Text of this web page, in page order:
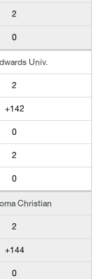
2
0
Univ.
2
+142
0
2
0
Christian
2
+144
0